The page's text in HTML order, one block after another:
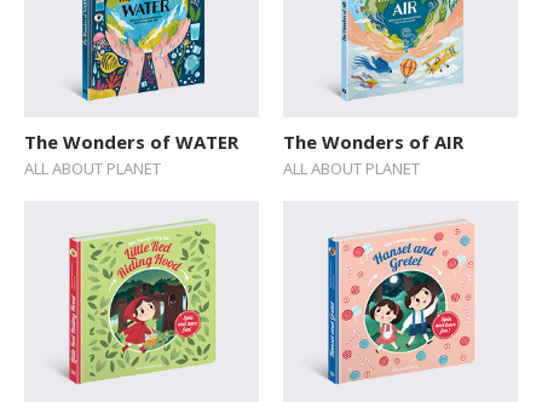
The Wonders of WATER
ALL ABOUT PLANET
The Wonders of AIR
ALL ABOUT PLANET